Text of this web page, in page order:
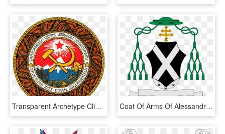
Transparent Archetype Clipart - Georgian Ssr Coat Of Arms, HD Png Download Coat Of Arms Of Alessandro D'angennes Archbishop - Coat Of Arms Milan, HD Png Download